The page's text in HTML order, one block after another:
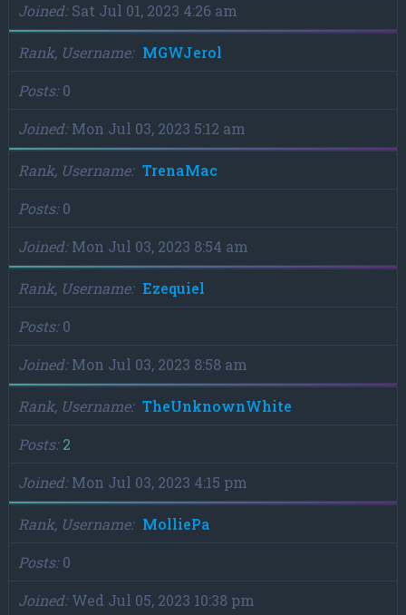
Joined Sat Jul 01, 2023 4:26 am
Rank, Username
MGWJerol
Posts 0
Joined Mon Jul 03, 2023 5:12 am
Rank, Username
TrenaMac
Posts 0
Joined Mon Jul 03, 2023 8:54 am
Rank, Username
Ezequiel
Posts 0
Joined Mon Jul 03, 2023 8:58 am
Rank, Username
TheUnknownWhite
Posts 2
Joined Mon Jul 03, 2023 4:15 pm
Rank, Username
MolliePa
Posts 0
Joined Wed Jul 05, 2023 10:38 pm